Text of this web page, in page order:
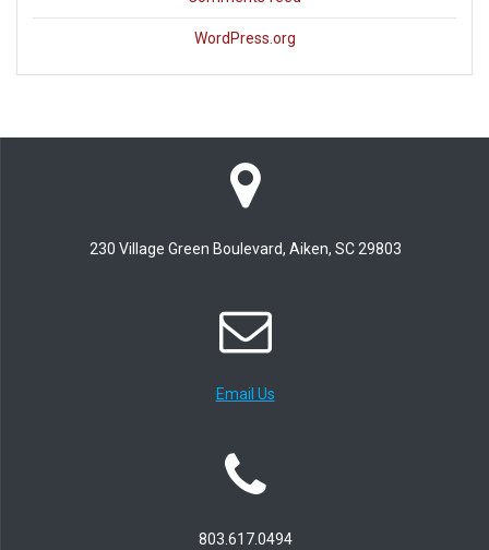
WordPress.org
230 Village Green Boulevard, Aiken, SC 29803
Email Us
803.617.0494